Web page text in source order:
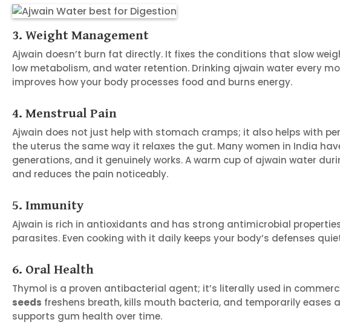
3. Weight Management
Ajwain doesn’t burn fat directly. It fixes the conditions that slow
low metabolism, and water retention. Drinking ajwain water every
improves how your body processes food and burns energy.
4. Menstrual Pain
Ajwain does not just help with stomach cramps; it also helps with
the uterus the same way it relaxes the gut. Many women in India
generations, and it genuinely works. A warm cup of ajwain water
and reduces the pain noticeably.
5. Immunity
Ajwain is rich in antioxidants and has strong antimicrobial
parasites. Even cooking with it daily keeps your body’s defenses
6. Oral Health
Thymol is a proven antibacterial agent; it’s literally used in
seeds freshens breath, kills mouth bacteria, and temporarily eases
supports gum health over time.